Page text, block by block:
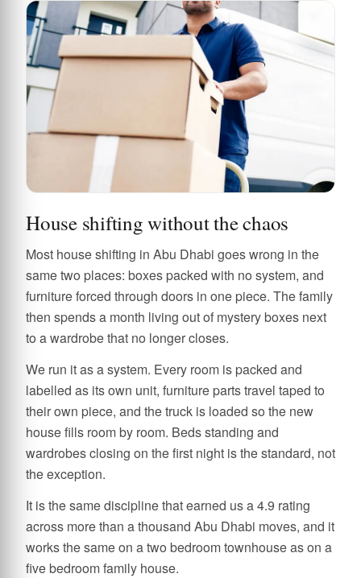
House shifting without the chaos
Most house shifting in Abu Dhabi goes wrong in the
same two places: boxes packed with no system, and
furniture forced through doors in one piece. The family
then spends a month living out of mystery boxes next
to a wardrobe that no longer closes.
We run it as a system. Every room is packed and
labelled as its own unit, furniture parts travel taped to
their own piece, and the truck is loaded so the new
house fills room by room. Beds standing and
wardrobes closing on the first night is the standard, not
the exception.
It is the same discipline that earned us a 4.9 rating
across more than a thousand Abu Dhabi moves, and it
works the same on a two bedroom townhouse as on a
five bedroom family house.